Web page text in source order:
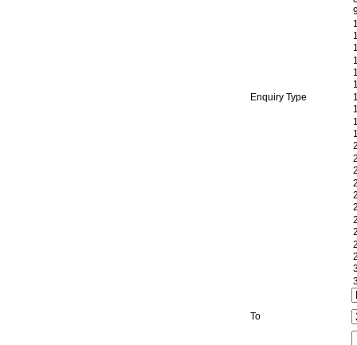
Enquiry Type
To